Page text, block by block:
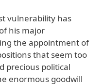
vulnerability has
his major
the appointment of
that seem too
precious political
enormous goodwill